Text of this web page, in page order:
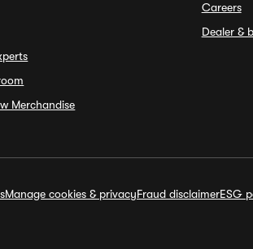
Merchandise
Careers
Dealer &
Manage cookies & privacyFraud disclaimerESG